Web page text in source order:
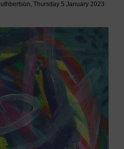
Thursday 5 January 2023